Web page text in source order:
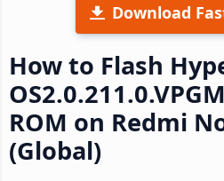
Download
How to Flash
ROM on Redmi
(Global)